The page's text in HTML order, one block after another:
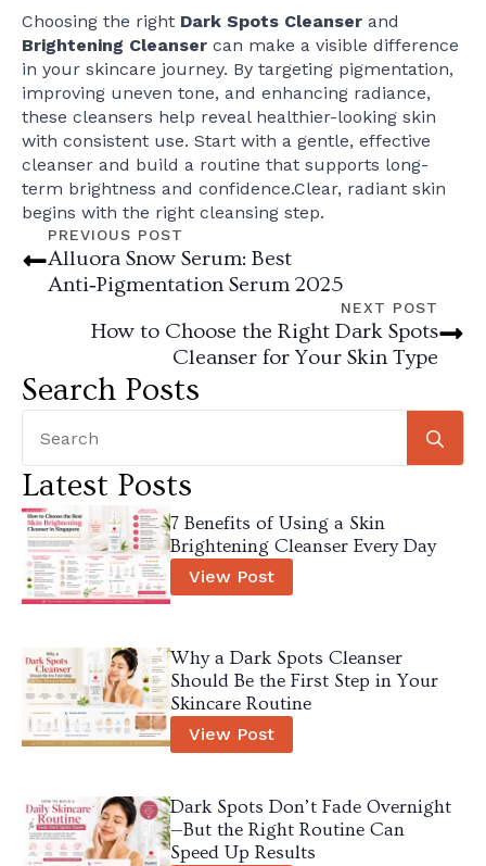
Choosing the right Dark Spots Cleanser and
Brightening Cleanser can make a visible difference
in your skincare journey. By targeting pigmentation,
improving uneven tone, and enhancing radiance,
these cleansers help reveal healthier-looking skin
with consistent use. Start with a gentle, effective
cleanser and build a routine that supports long-
term brightness and confidence.Clear, radiant skin
begins with the right cleansing step.
PREVIOUS POST
Alluora Snow Serum: Best
Anti‑Pigmentation Serum 2025
NEXT POST
How to Choose the Right Dark Spots
Cleanser for Your Skin Type
Search Posts
Latest Posts
7 Benefits of Using a Skin
Brightening Cleanser Every Day
View Post
Why a Dark Spots Cleanser
Should Be the First Step in Your
Skincare Routine
View Post
Dark Spots Don’t Fade Overnight
—But the Right Routine Can
Speed Up Results